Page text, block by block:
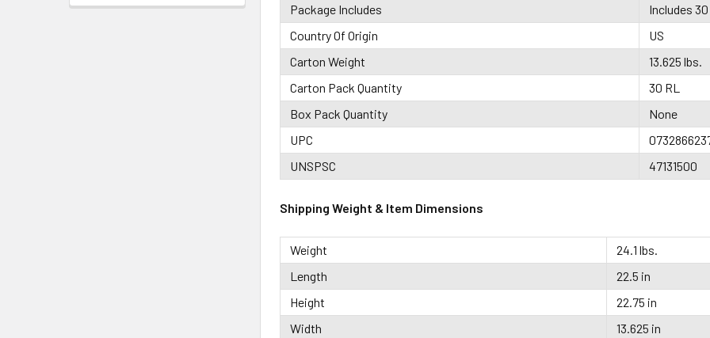
Package Includes
Includes
Country Of Origin
US
Carton Weight
13.625 lbs.
Carton Pack Quantity
30 RL
Box Pack Quantity
None
UPC
UNSPSC
47131500
Shipping Weight & Item Dimensions
Weight
24.1 lbs.
Length
22.5 in
Height
22.75 in
Width
13.625 in